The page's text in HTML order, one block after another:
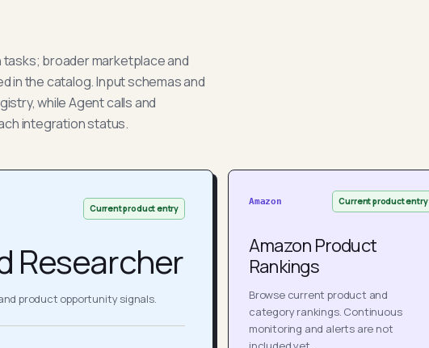
broader marketplace and
in the catalog. Input schemas and
while Agent calls and
integration status.
Current product entry
Researcher
product opportunity signals.
Amazon Current product entry
Amazon Product
Rankings
Browse current product and
category rankings. Continuous
monitoring and alerts are not